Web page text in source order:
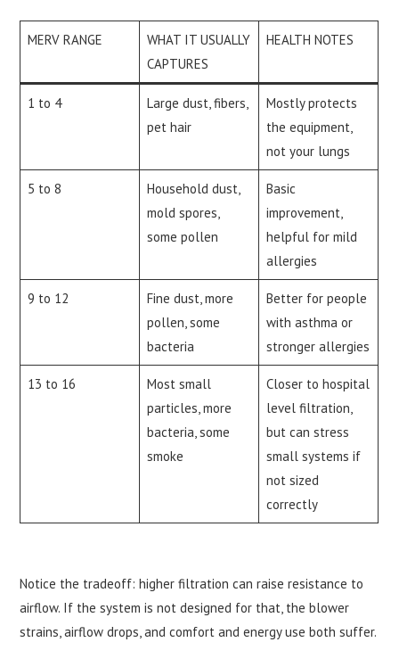
MERV RANGE
WHAT IT USUALLY
CAPTURES
HEALTH NOTES
1 to 4
Large dust, fibers,
pet hair
Mostly protects
the equipment,
not your lungs
5 to 8
Household dust,
mold spores,
some pollen
Basic
improvement,
helpful for mild
allergies
9 to 12
Fine dust, more
pollen, some
bacteria
Better for people
with asthma or
stronger allergies
13 to 16
Most small
particles, more
bacteria, some
smoke
Closer to hospital
level filtration,
but can stress
small systems if
not sized
correctly
Notice the tradeoff: higher filtration can raise resistance to
airflow. If the system is not designed for that, the blower
strains, airflow drops, and comfort and energy use both suffer.